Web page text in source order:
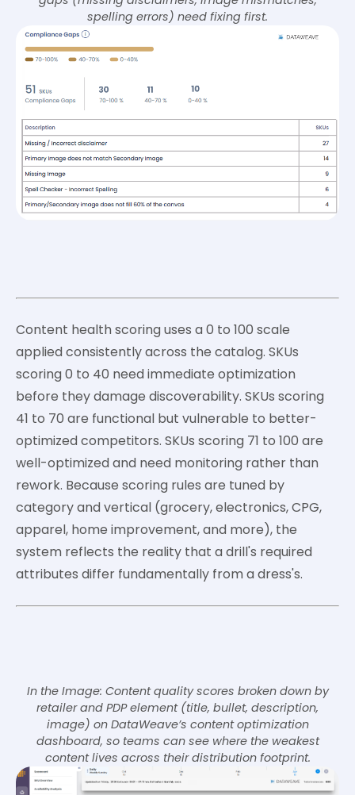
spelling errors) need fixing first.
Content health scoring uses a 0 to 100 scale
applied consistently across the catalog. SKUs
scoring 0 to 40 need immediate optimization
before they damage discoverability. SKUs scoring
41 to 70 are functional but vulnerable to better-
optimized competitors. SKUs scoring 71 to 100 are
well-optimized and need monitoring rather than
rework. Because scoring rules are tuned by
category and vertical (grocery, electronics, CPG,
apparel, home improvement, and more), the
system reflects the reality that a drill's required
attributes differ fundamentally from a dress's.
In the Image: Content quality scores broken down by
retailer and PDP element (title, bullet, description,
image) on DataWeave’s content optimization
dashboard, so teams can see where the weakest
content lives across their distribution footprint.